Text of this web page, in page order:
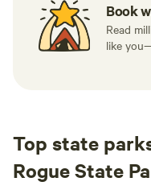
Book
Read
like
Top state
Rogue State